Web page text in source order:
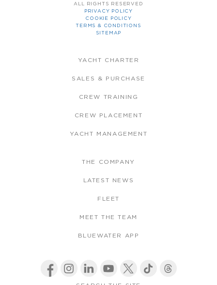
ALL RIGHTS RESERVED
PRIVACY POLICY
COOKIE POLICY
TERMS & CONDITIONS
SITEMAP
YACHT CHARTER
SALES & PURCHASE
CREW TRAINING
CREW PLACEMENT
YACHT MANAGEMENT
THE COMPANY
LATEST NEWS
FLEET
MEET THE TEAM
BLUEWATER APP